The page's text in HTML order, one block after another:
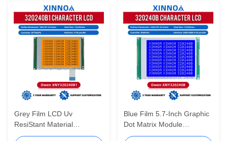
Grey Film LCD Uv
ResiStant Material
320240B1 Graphic LCD
Blue Film 5.7-Inch Graphic
Dot Matrix Module
320240B LCD Display